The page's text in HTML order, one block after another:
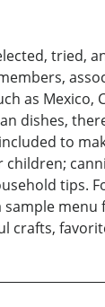
as
dishes,
to
tips.
menu